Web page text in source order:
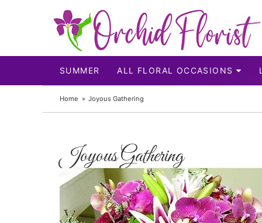
SUMMER ALL FLORAL OCCASIONS
Home Joyous Gathering
Joyous Gathering